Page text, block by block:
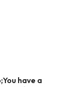
have a